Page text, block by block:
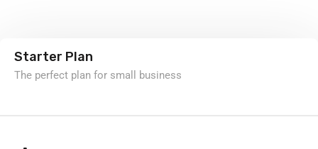
Starter Plan
The perfect plan for small business